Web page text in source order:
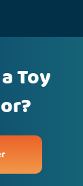
Toy